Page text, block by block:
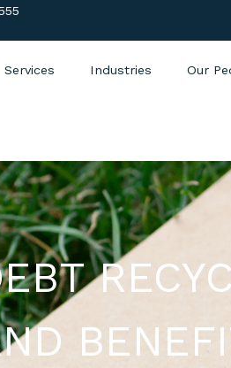
Services Industries Our